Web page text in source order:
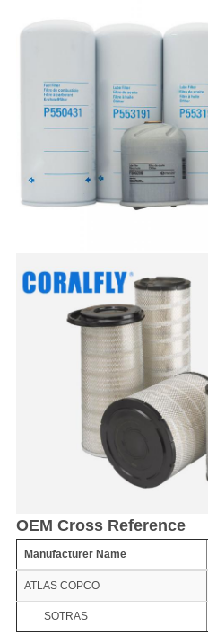
OEM Cross Reference
Manufacturer Name
ATLAS COPCO
SOTRAS